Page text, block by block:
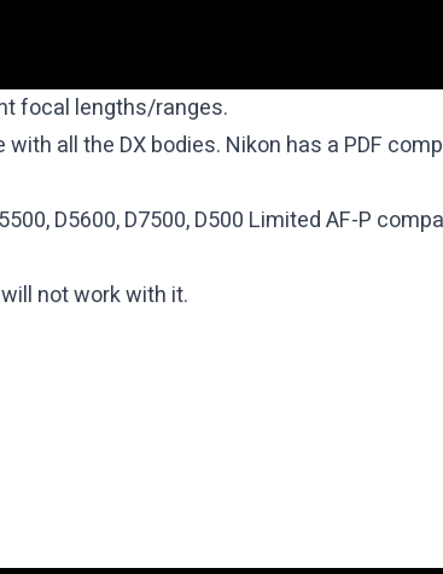
focal lengths/ranges.
all the DX bodies. Nikon has a PDF
D5600, D7500, D500 Limited AF-P
not work with it.